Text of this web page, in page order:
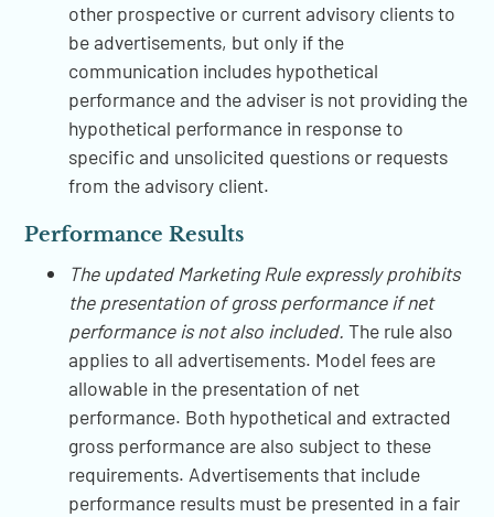
other prospective or current advisory clients to
be advertisements, but only if the
communication includes hypothetical
performance and the adviser is not providing the
hypothetical performance in response to
specific and unsolicited questions or requests
from the advisory client.
Performance Results
The updated Marketing Rule expressly prohibits
the presentation of gross performance if net
performance is not also included.The rule also
applies to all advertisements. Model fees are
allowable in the presentation of net
performance. Both hypothetical and extracted
gross performance are also subject to these
requirements. Advertisements that include
performance results must be presented in a fair